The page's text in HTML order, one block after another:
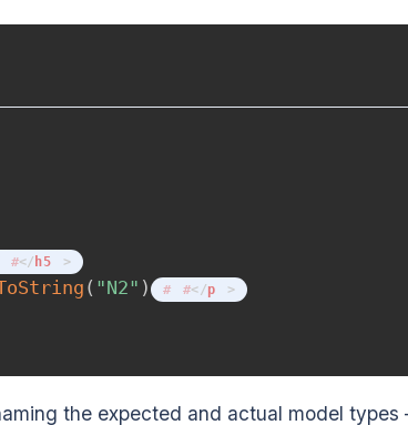
</ h5
>
( "N2" ) </p
>
the expected and actual model